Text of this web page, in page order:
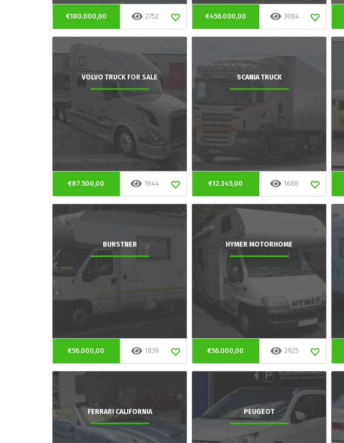
€180.000,00 2752 €456.000,00 3084
VOLVO TRUCK FOR SALE
€87.500,00 1644
SCANIA TRUCK
€12.345,00 1688
BURSTNER
€56.000,00 1839
HYMER MOTORHOME
€56.000,00 2925
FERRARI CALIFORNIA PEUGEOT